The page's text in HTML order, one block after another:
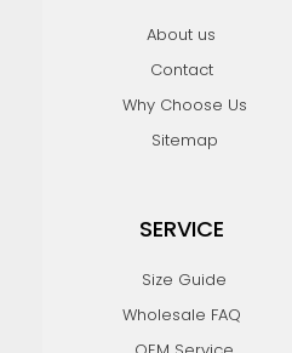
About us
Contact
Why Choose Us
Sitemap
SERVICE
Size Guide
Wholesale FAQ